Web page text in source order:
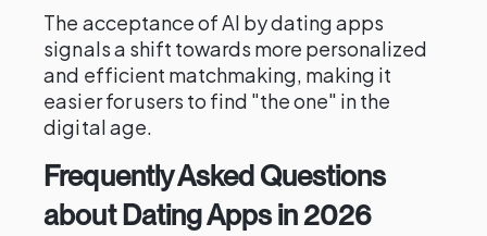
The acceptance of AI by dating apps
signals a shift towards more personalized
and efficient matchmaking, making it
easier for users to find "the one" in the
digital age.
Frequently Asked Questions
about Dating Apps in 2026